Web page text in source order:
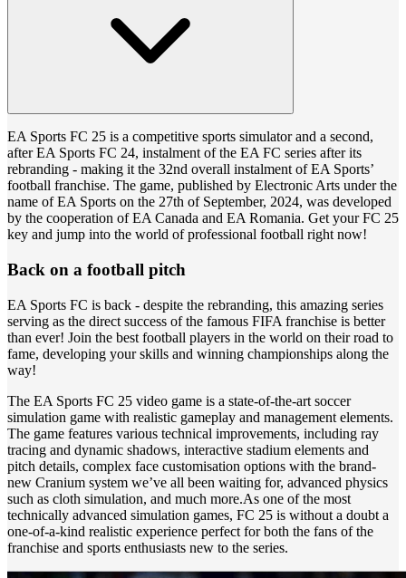
EA Sports FC 25 is a competitive sports simulator and a second,
after EA Sports FC 24, instalment of the EA FC series after its
rebranding - making it the 32nd overall instalment of EA Sports’
football franchise. The game, published by Electronic Arts under the
name of EA Sports on the 27th of September, 2024, was developed
by the cooperation of EA Canada and EA Romania. Get your FC 25
key and jump into the world of professional football right now!
Back on a football pitch
EA Sports FC is back - despite the rebranding, this amazing series
serving as the direct success of the famous FIFA franchise is better
than ever! Join the best football players in the world on their road to
fame, developing your skills and winning championships along the
way!
The EA Sports FC 25 video game is a state-of-the-art soccer
simulation game with realistic gameplay and management elements.
The game features various technical improvements, including ray
tracing and dynamic shadows, interactive stadium elements and
pitch details, complex face customisation options with the brand-
new Cranium system we’ve all been waiting for, advanced physics
such as cloth simulation, and much more.As one of the most
technically advanced simulation games, FC 25 is without a doubt a
one-of-a-kind realistic experience perfect for both the fans of the
franchise and sports enthusiasts new to the series.